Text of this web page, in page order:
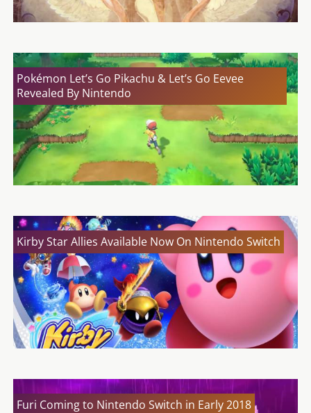
Pokémon Let’s Go Pikachu & Let’s Go Eevee
Revealed By Nintendo
Kirby Star Allies Available Now On Nintendo Switch
Furi Coming to Nintendo Switch in Early 2018